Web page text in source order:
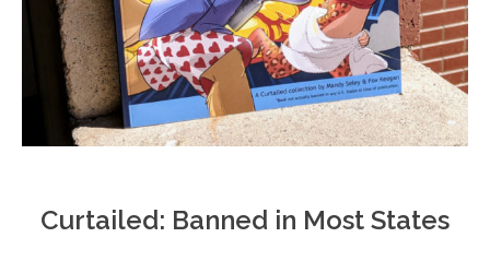
Curtailed: Banned in Most States